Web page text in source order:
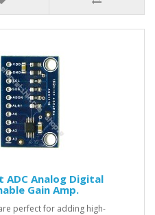
ADC Analog Digital
Gain Amp.
perfect for adding high-